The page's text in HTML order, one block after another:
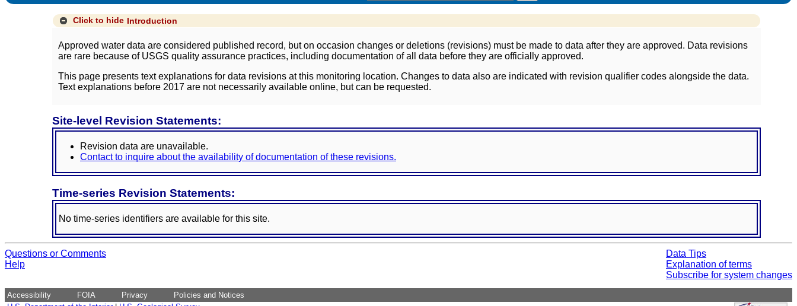
Click to hide Introduction
Approved water data are considered published record, but on occasion changes or deletions (revisions) must be made to data after they are approved. Data revisions
are rare because of USGS quality assurance practices, including documentation of all data before they are officially approved.
This page presents text explanations for data revisions at this monitoring location. Changes to data also are indicated with revision qualifier codes alongside the data.
Text explanations before 2017 are not necessarily available online, but can be requested.
Site-level Revision Statements:
Revision data are unavailable.
Contact to inquire about the availability of documentation of these revisions.
Time-series Revision Statements:
No time-series identifiers are available for this site.
Questions or Comments
Help
Data Tips
Explanation of terms
Subscribe for system changes
Accessibility FOIA Privacy
Policies and Notices